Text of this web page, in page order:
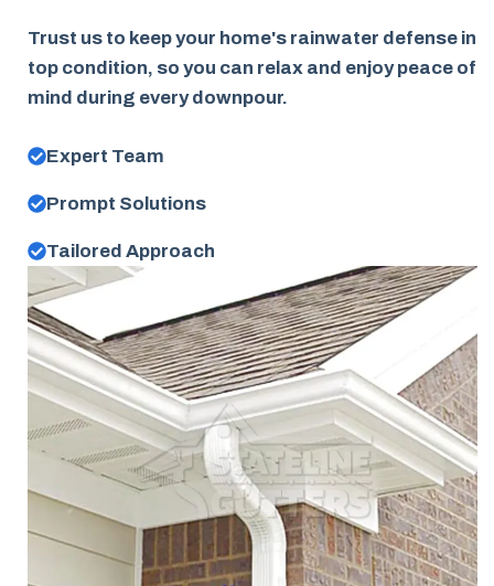
Trust us to keep your home's rainwater defense in
top condition, so you can relax and enjoy peace of
mind during every downpour.
Expert Team
Prompt Solutions
Tailored Approach